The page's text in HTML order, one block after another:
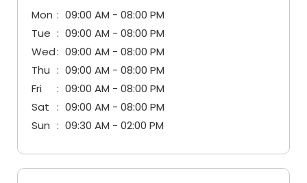
Mon
09:00 AM - 08:00 PM
Tue
09:00 AM - 08:00 PM
Wed
09:00 AM - 08:00 PM
Thu
09:00 AM - 08:00 PM
Fri
09:00 AM - 08:00 PM
Sat
09:00 AM - 08:00 PM
Sun
09:30 AM - 02:00 PM